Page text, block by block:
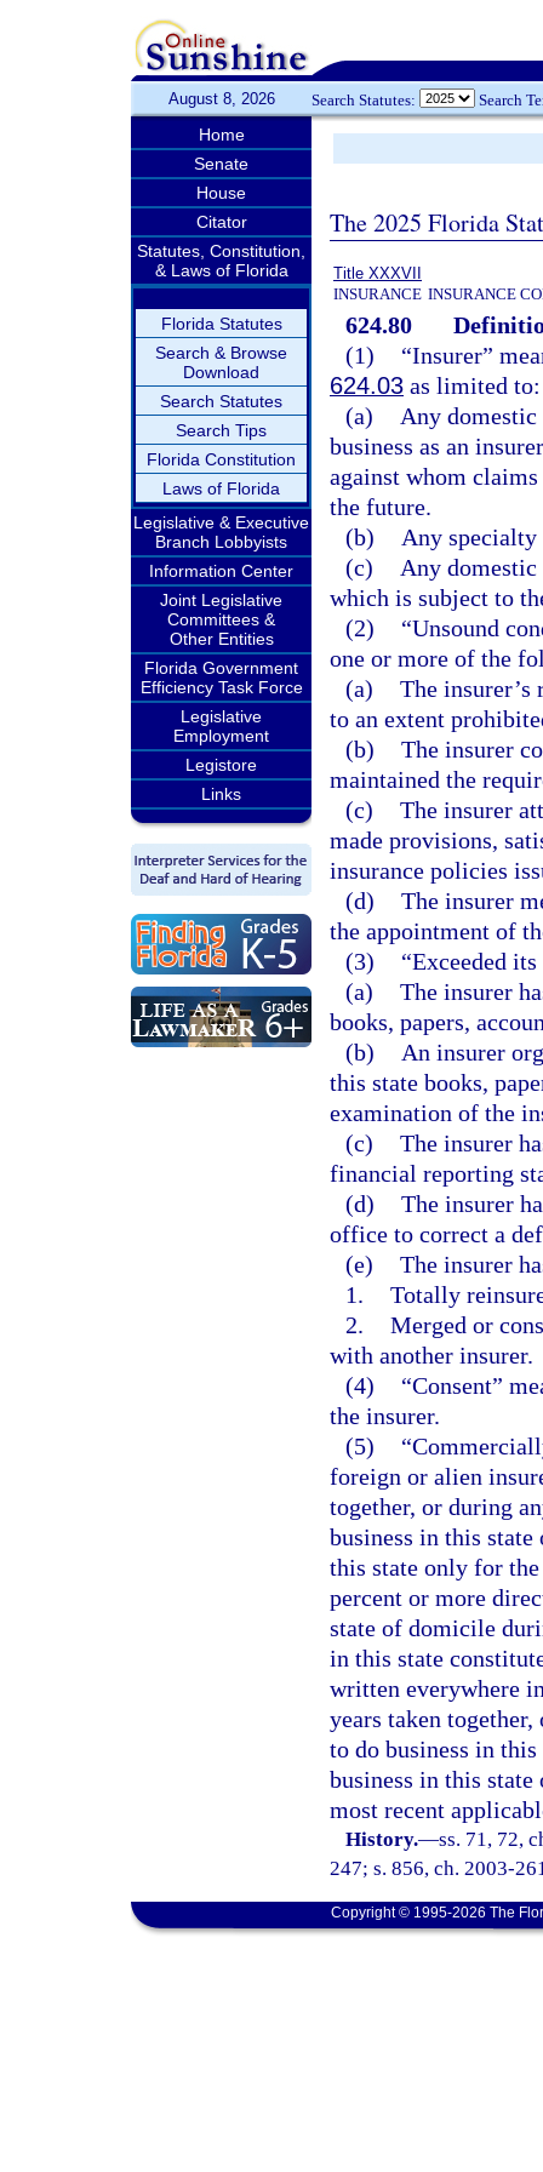
August 8, 2026 Search Statutes: Search
Home
Senate
House
Citator
Statutes, Constitution,
& Laws of Florida
Florida Statutes
Search & Browse
Download
Search Statutes
Search Tips
Florida Constitution
Laws of Florida
Legislative & Executive
Branch Lobbyists
Information Center
Joint Legislative
Committees &
Other Entities
Florida Government
Efficiency Task Force
Legislative
Employment
Legistore
Links
The 2025 Florida
Title XXXVII
INSURANCE INSURANCE
624.80
(1)
“Insurer”
624.03 as limited to:
(a)
Any
business as an
against whom
the future.
(b)
Any
(c)
Any
which is subject to
(2)
“Unsound
one or more of the
(a) The
to an extent
(b) The insurer
maintained the
(c) The insurer
made provisions,
insurance policies
(d) The insurer
the appointment of
(3)
“Exceeded
(a) The insurer
books, papers,
(b)
An insurer
this state books,
examination of the
(c) The insurer
financial reporting
(d) The insurer
office to correct a
(e) The insurer
1. Totally
2. Merged or
with another insurer.
(4)
“Consent”
the insurer.
(5)
foreign or alien
together, or during
business in this
this state only for
percent or more
state of domicile
in this state
written everywhere
years taken
to do business in
business in this
most recent
History.—ss. 71, 72,
247; s. 856, ch. 2003-
Copyright © 1995-2026 The